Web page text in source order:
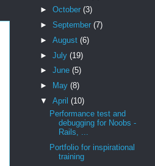
► October (3)
► September (7)
► August (6)
► July (19)
► June (5)
►
May (8)
▼ April (10)
Performance test and
debugging for Noobs -
Rails, ...
Portfolio for inspirational
training